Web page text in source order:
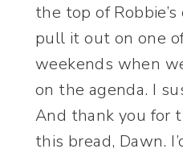
the top of
pull it out on one
weekends when
on the agenda. I
And thank you for
this bread, Dawn.